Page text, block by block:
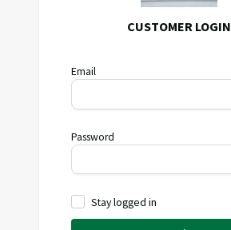
CUSTOMER LOGIN
Email
Password
Stay logged in